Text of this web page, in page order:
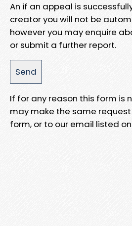
An if an appeal is
creator you will not be
however you may enquire
or submit a further report.
If for any reason this form is
may make the same request
form, or to our email listed